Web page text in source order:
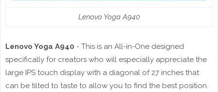
Lenovo Yoga A940
Lenovo Yoga A940 - This is an All-in-One designed
specifically for creators who will especially appreciate the
large IPS touch display with a diagonal of 27 inches that
can be tilted to taste to allow you to find the best position.